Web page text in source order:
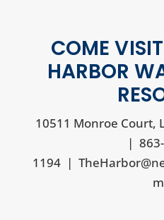
COME
HARBOR
10511 Monroe Court,
|
1194 |
m